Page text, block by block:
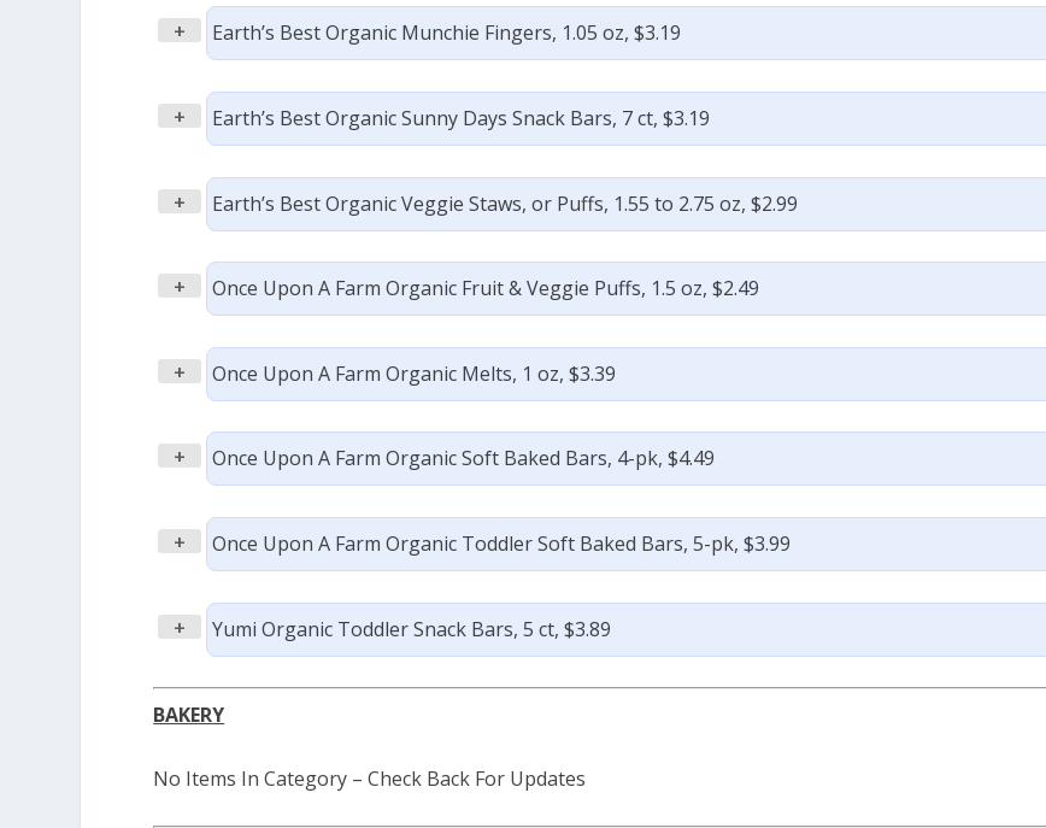
+ Earth’s Best Organic Munchie Fingers, 1.05 oz, $3.19
+ Earth’s Best Organic Sunny Days Snack Bars, 7 ct, $3.19
+ Earth’s Best Organic Veggie Staws, or Puffs, 1.55 to 2.75 oz, $2.99
+ Once Upon A Farm Organic Fruit & Veggie Puffs, 1.5 oz, $2.49
+ Once Upon A Farm Organic Melts, 1 oz, $3.39
+ Once Upon A Farm Organic Soft Baked Bars, 4-pk, $4.49
+ Once Upon A Farm Organic Toddler Soft Baked Bars, 5-pk, $3.99
+ Yumi Organic Toddler Snack Bars, 5 ct, $3.89
BAKERY
No Items In Category – Check Back For Updates